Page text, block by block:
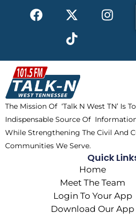
F
a
b
o
o
k
X
-
t
w
i
t
t
e
r
I
n
a
m
T
i
k
t
o
k
The Mission Of ‘Talk N West TN’ Is
Indispensable Source Of
While Strengthening The Civil And
Communities We Serve.
Quick
Home
Meet The Team
Login To Your App
Download Our App